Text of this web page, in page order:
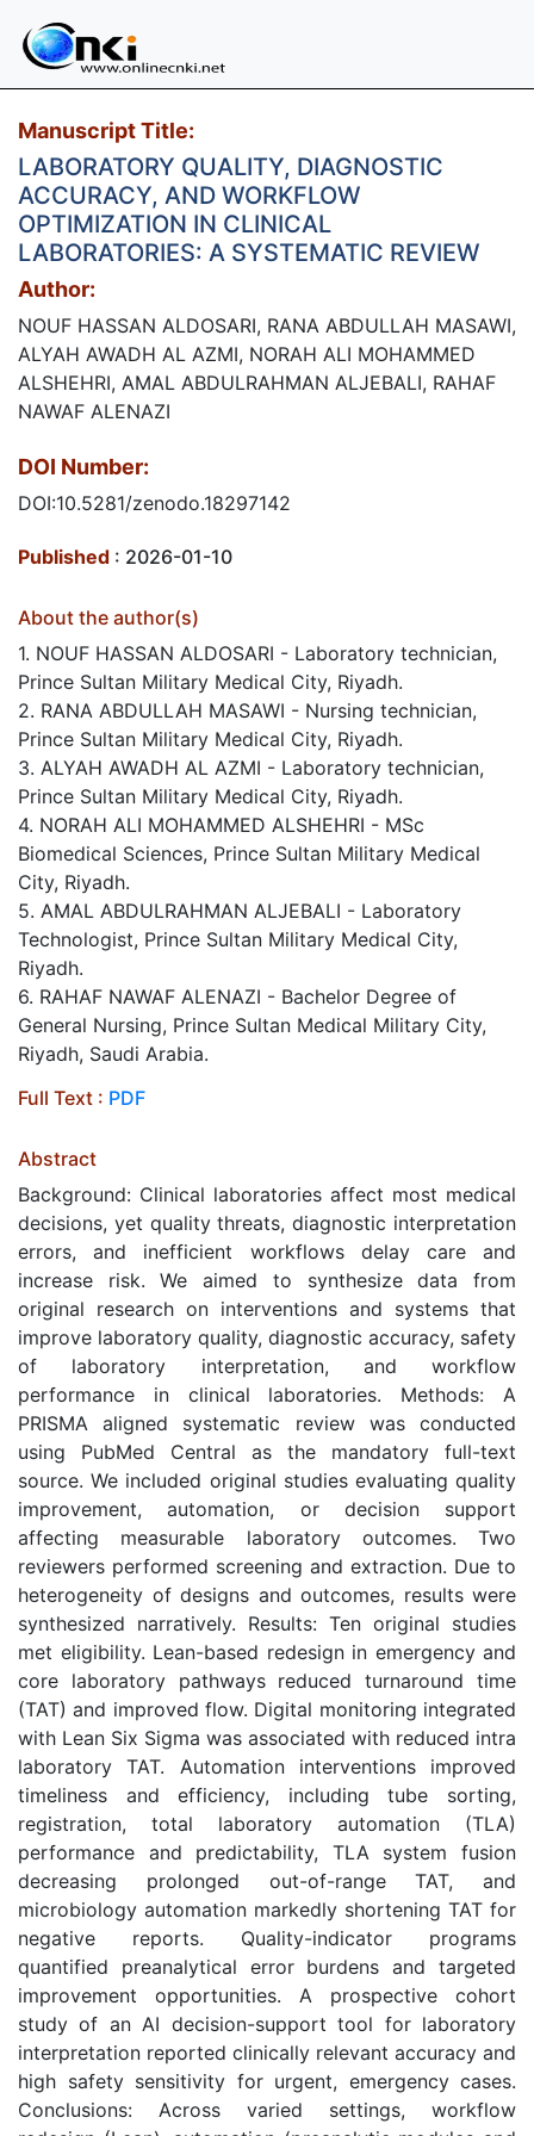
Manuscript Title:
LABORATORY QUALITY, DIAGNOSTIC
ACCURACY, AND WORKFLOW
OPTIMIZATION IN CLINICAL
LABORATORIES: A SYSTEMATIC REVIEW
Author:
NOUF HASSAN ALDOSARI, RANA ABDULLAH MASAWI,
ALYAH AWADH AL AZMI, NORAH ALI MOHAMMED
ALSHEHRI, AMAL ABDULRAHMAN ALJEBALI, RAHAF
NAWAF ALENAZI
DOI Number:
DOI:10.5281/zenodo.18297142
Published : 2026-01-10
About the author(s)
1. NOUF HASSAN ALDOSARI - Laboratory technician,
Prince Sultan Military Medical City, Riyadh.
2. RANA ABDULLAH MASAWI - Nursing technician,
Prince Sultan Military Medical City, Riyadh.
3. ALYAH AWADH AL AZMI - Laboratory technician,
Prince Sultan Military Medical City, Riyadh.
4. NORAH ALI MOHAMMED ALSHEHRI - MSc
Biomedical Sciences, Prince Sultan Military Medical
City, Riyadh.
5. AMAL ABDULRAHMAN ALJEBALI - Laboratory
Technologist, Prince Sultan Military Medical City,
Riyadh.
6. RAHAF NAWAF ALENAZI - Bachelor Degree of
General Nursing, Prince Sultan Medical Military City,
Riyadh, Saudi Arabia.
Full Text : PDF
Abstract
Background: Clinical laboratories affect most medical
decisions, yet quality threats, diagnostic interpretation
errors, and inefficient workflows delay care and
increase risk. We aimed to synthesize data from
original research on interventions and systems that
improve laboratory quality, diagnostic accuracy, safety
of laboratory interpretation, and workflow
performance in clinical laboratories. Methods: A
PRISMA aligned systematic review was conducted
using PubMed Central as the mandatory full-text
source. We included original studies evaluating quality
improvement, automation, or decision support
affecting measurable laboratory outcomes. Two
reviewers performed screening and extraction. Due to
heterogeneity of designs and outcomes, results were
synthesized narratively. Results: Ten original studies
met eligibility. Lean-based redesign in emergency and
core laboratory pathways reduced turnaround time
(TAT) and improved flow. Digital monitoring integrated
with Lean Six Sigma was associated with reduced intra
laboratory TAT. Automation interventions improved
timeliness and efficiency, including tube sorting,
registration, total laboratory automation (TLA)
performance and predictability, TLA system fusion
decreasing prolonged out-of-range TAT, and
microbiology automation markedly shortening TAT for
negative reports. Quality-indicator programs
quantified preanalytical error burdens and targeted
improvement opportunities. A prospective cohort
study of an AI decision-support tool for laboratory
interpretation reported clinically relevant accuracy and
high safety sensitivity for urgent, emergency cases.
Conclusions: Across varied settings, workflow